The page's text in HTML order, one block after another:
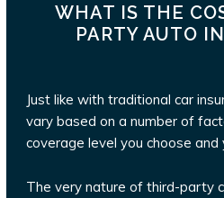
WHAT IS THE
PARTY AUTO
Just like with traditional car
vary based on a number of
coverage level you choose and
The very nature of third-party